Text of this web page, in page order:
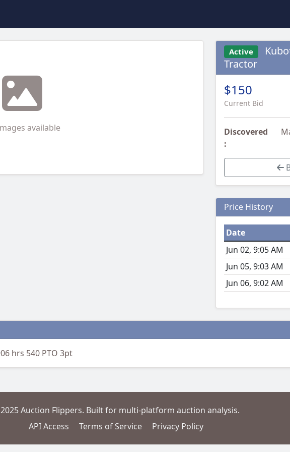
available
Active
Tractor
$150
Current Bid
Discovered
:
Price History
Date
Jun 02, 9:05 AM
Jun 05, 9:03 AM
Jun 06, 9:02 AM
hrs 540 PTO 3pt
Auction Flippers. Built for multi-platform auction analysis.
API Access
Terms of Service Privacy Policy